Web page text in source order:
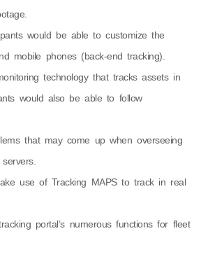
would be able to customize the
mobile phones (back-end tracking).
technology that tracks assets in
would also be able to follow
that may come up when overseeing
use of Tracking MAPS to track in real
portal’s numerous functions for fleet